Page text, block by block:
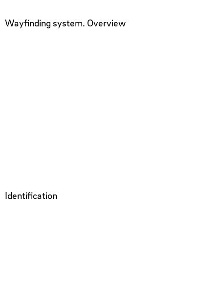
Wayfinding system. Overview
Identification